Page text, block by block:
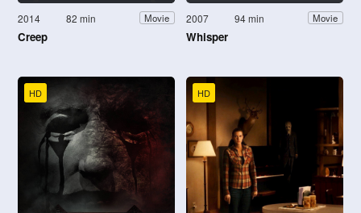
2014 82 min Movie
Creep
2007 94 min Movie
Whisper
HD HD